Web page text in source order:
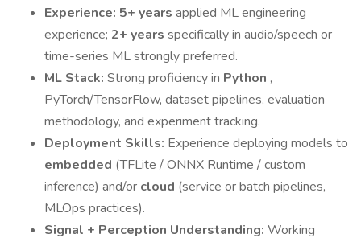
Experience: 5+ years applied ML engineering
experience; 2+ years specifically in audio/speech or
time-series ML strongly preferred.
ML Stack: Strong proficiency in Python ,
PyTorch/TensorFlow, dataset pipelines, evaluation
methodology, and experiment tracking.
Deployment Skills: Experience deploying models to
embedded (TFLite / ONNX Runtime / custom
inference) and/or cloud (service or batch pipelines,
MLOps practices).
Signal + Perception Understanding: Working